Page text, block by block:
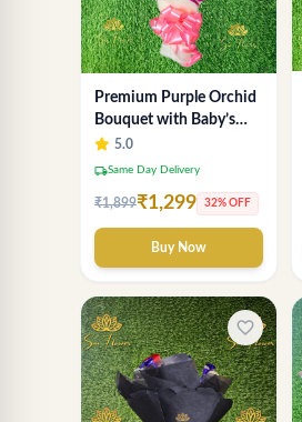
Premium Purple Orchid
Bouquet with Baby’s
Breath
5.0
local_shippingSame Day Delivery
₹1,899₹1,299 32% OFF
Buy Now
favorite_border